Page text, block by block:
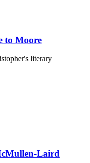
to Moore
literary
Laird